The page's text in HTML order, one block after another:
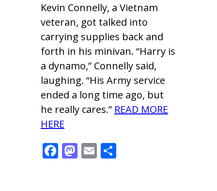
Kevin Connelly, a Vietnam
veteran, got talked into
carrying supplies back and
forth in his minivan. “Harry is
a dynamo,” Connelly said,
laughing. “His Army service
ended a long time ago, but
he really cares.” READ MORE
HERE
F M E